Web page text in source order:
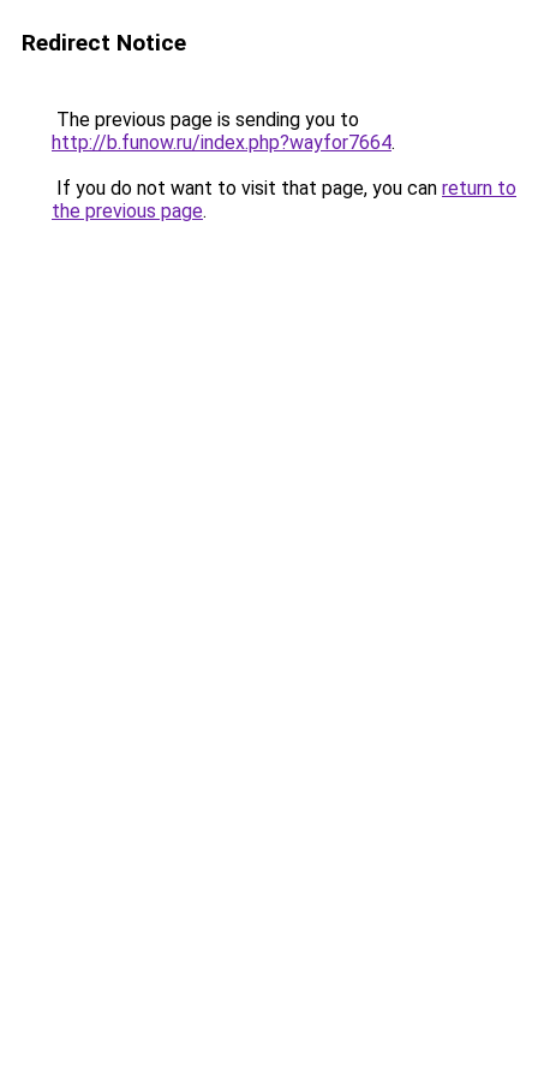
Redirect Notice
The previous page is sending you to
http://b.funow.ru/index.php?wayfor7664.
If you do not want to visit that page, you can return to
the previous page.